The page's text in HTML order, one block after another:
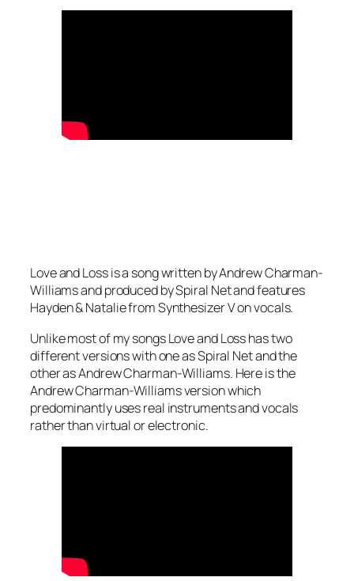
Love and Loss is a song written by Andrew Charman-
Williams and produced by Spiral Net and features
Hayden & Natalie from Synthesizer V on vocals.
Unlike most of my songs Love and Loss has two
different versions with one as Spiral Net and the
other as Andrew Charman-Williams. Here is the
Andrew Charman-Williams version which
predominantly uses real instruments and vocals
rather than virtual or electronic.